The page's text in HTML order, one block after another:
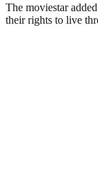
The moviestar
their rights to live